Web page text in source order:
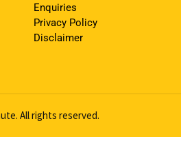
Enquiries
Privacy Policy
Disclaimer
All rights reserved.